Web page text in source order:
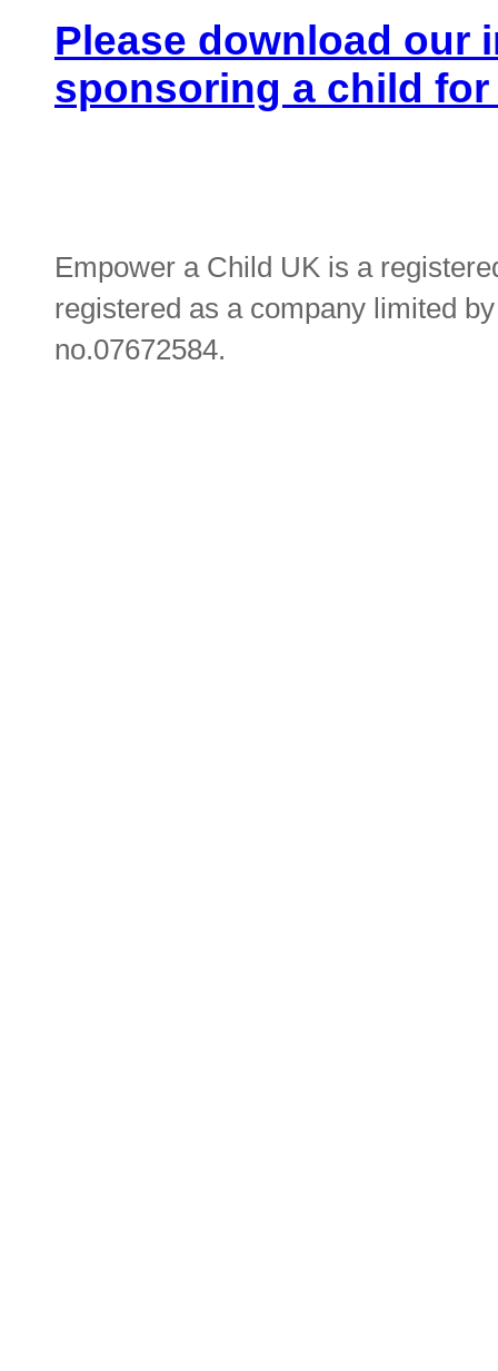
Please download our
sponsoring a child
Empower a Child UK is a
registered as a company limited
no.07672584.